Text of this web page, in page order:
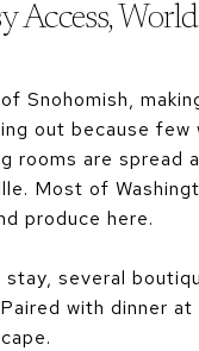
Snohomish,
out because
rooms are
Most of
produce here.
several
with dinner